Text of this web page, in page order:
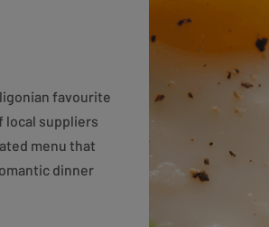
favourite
local suppliers
menu that
dinner